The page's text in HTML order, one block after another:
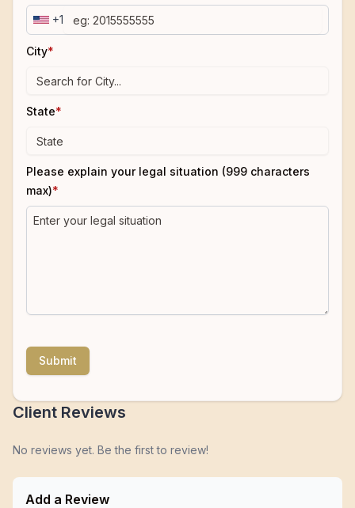
+1
City*
State*
Please explain your legal situation (999 characters
max)*
Submit
Client Reviews
No reviews yet. Be the first to review!
Add a Review